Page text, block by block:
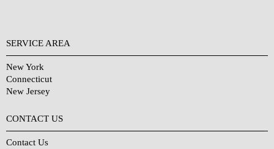
SERVICE AREA
New York
Connecticut
New Jersey
CONTACT US
Contact Us